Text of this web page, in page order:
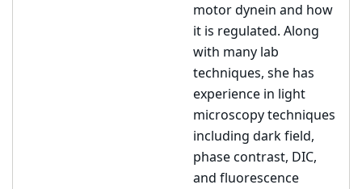
motor dynein and how
it is regulated. Along
with many lab
techniques, she has
experience in light
microscopy techniques
including dark field,
phase contrast, DIC,
and fluorescence